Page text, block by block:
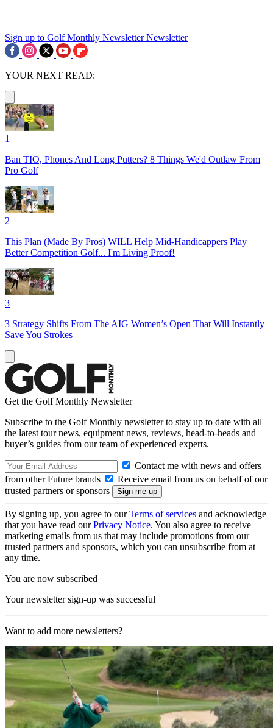
Sign up to Golf Monthly Newsletter Newsletter
YOUR NEXT READ:
1
Ban TIO, Phones And Long Putters? 8 Things We'd Outlaw From
Pro Golf
2
This Plan (Made By Pros) WILL Help Mid-Handicappers Play
Better Competition Golf... I'm Living Proof!
3
3 Strategy Shifts From The AIG Women’s Open That Will Instantly
Save You Strokes
Get the Golf Monthly Newsletter
Subscribe to the Golf Monthly newsletter to stay up to date with all
the latest tour news, equipment news, reviews, head-to-heads and
buyer’s guides from our team of experienced experts.
Contact me with news and offers
from other Future brands
Receive email from us on behalf of our
trusted partners or sponsors
By signing up, you agree to ourTerms of services and acknowledge
that you have read ourPrivacy Notice. You also agree to receive
marketing emails from us that may include promotions from our
trusted partners and sponsors, which you can unsubscribe from at
any time.
You are now subscribed
Your newsletter sign-up was successful
Want to add more newsletters?